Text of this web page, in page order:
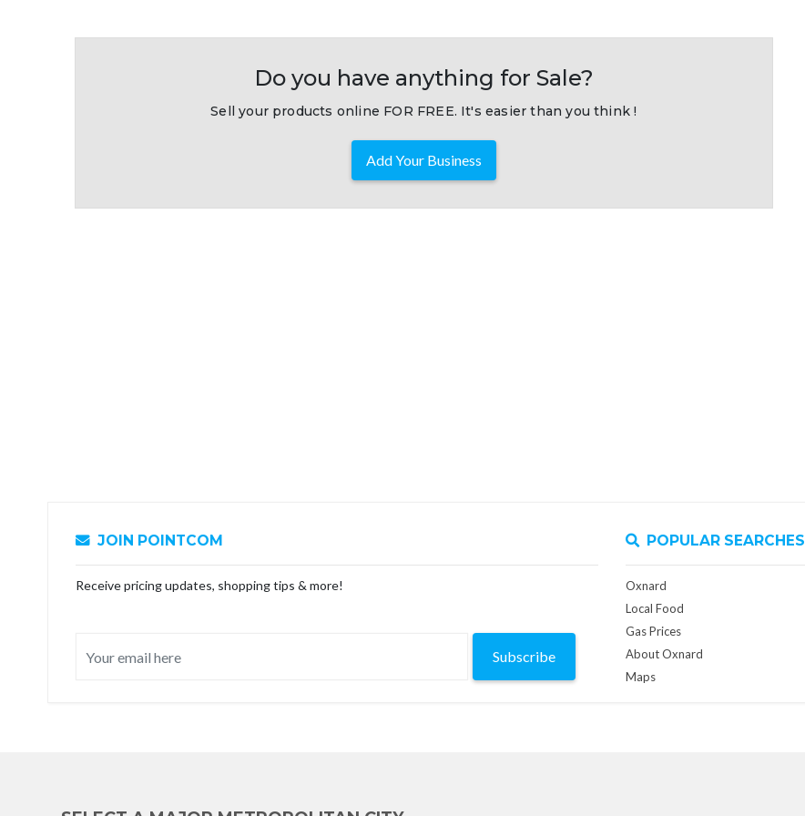
Do you have anything for Sale?
Sell your products online FOR FREE. It's easier than you think !
Add Your Business
JOIN POINTCOM
Receive pricing updates, shopping tips & more!
Subscribe
POPULAR SEARCHES
Oxnard
Local Food
Gas Prices
About Oxnard
Maps